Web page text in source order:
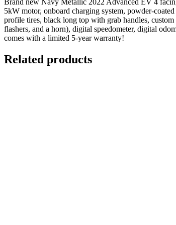
5kW motor, onboard charging system, powder-
profile tires, black long top with grab handles,
flashers, and a horn), digital speedometer, digital
comes with a limited 5-year warranty!
Related products